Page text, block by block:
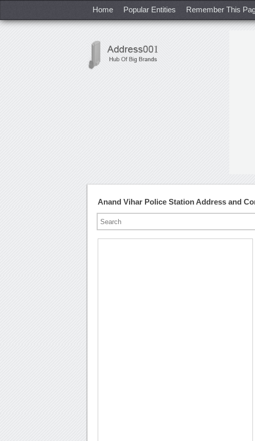
Home Popular Entities Remember This
Anand Vihar Police Station Address and